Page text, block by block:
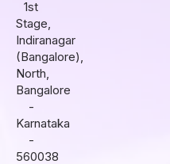
1st
Stage,
Indiranagar
(Bangalore),
North,
Bangalore
-
Karnataka
-
560038